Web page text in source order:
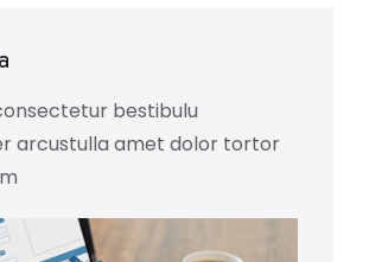
bestibulu
arcustulla amet dolor tortor